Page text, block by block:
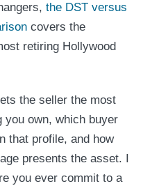
the DST versus
covers the
retiring Hollywood
the seller the most
you own, which buyer
that profile, and how
presents the asset. I
you ever commit to a